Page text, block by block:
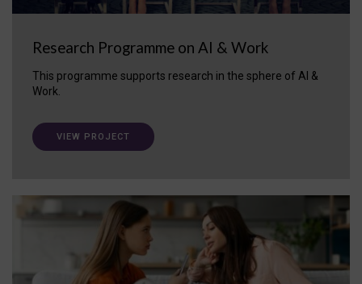
Research Programme on AI & Work
This programme supports research in the sphere of AI &
Work.
VIEW PROJECT